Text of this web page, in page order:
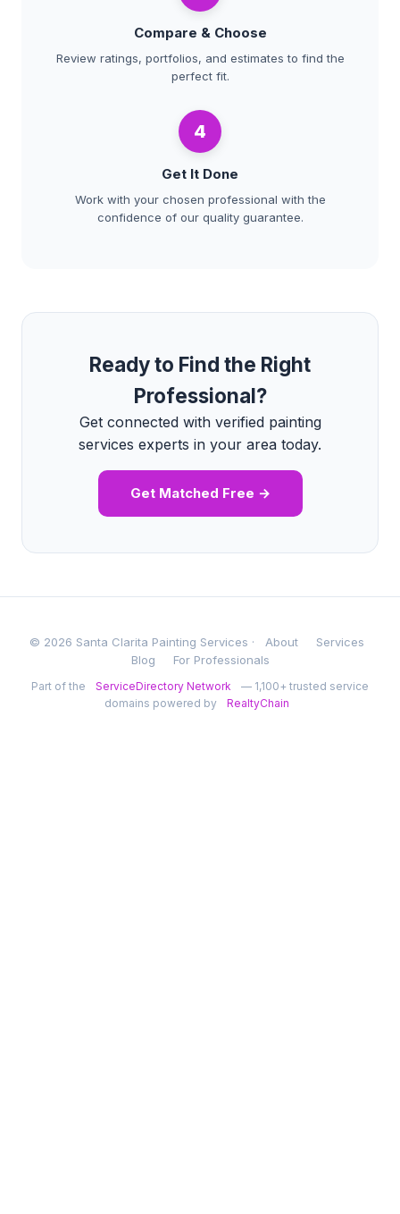
Compare & Choose
Review ratings, portfolios, and estimates to find the
perfect fit.
4
Get It Done
Work with your chosen professional with the
confidence of our quality guarantee.
Ready to Find the Right
Professional?
Get connected with verified painting
services experts in your area today.
Get Matched Free →
© 2026 Santa Clarita Painting Services · About
Services
Blog
For Professionals
Part of the ServiceDirectory Network
— 1,100+ trusted service
domains powered by
RealtyChain